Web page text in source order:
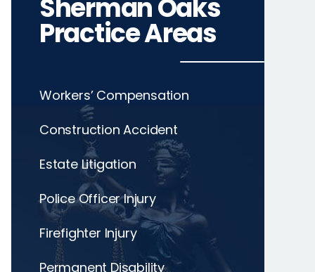
Sherman Oaks
Practice Areas
Workers’ Compensation
Construction Accident
Estate Litigation
Police Officer Injury
Firefighter Injury
Permanent Disability